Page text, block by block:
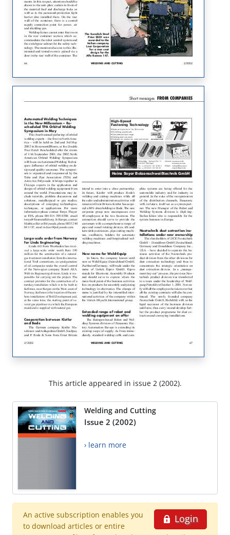
This article appeared in issue 2 (2002).
Welding and Cutting
Issue 2 (2002)
› learn more
Login
An active subscription enables you
to download articles or entire